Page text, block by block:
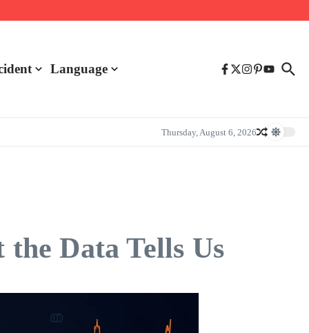
Language
Thursday, August 6, 2026
Data Tells Us